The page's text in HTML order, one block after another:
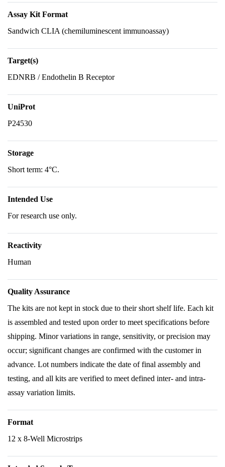
Assay Kit Format
Sandwich CLIA (chemiluminescent immunoassay)
Target(s)
EDNRB / Endothelin B Receptor
UniProt
P24530
Storage
Short term: 4°C.
Intended Use
For research use only.
Reactivity
Human
Quality Assurance
The kits are not kept in stock due to their short shelf life. Each kit
is assembled and tested upon order to meet specifications before
shipping. Minor variations in range, sensitivity, or precision may
occur; significant changes are confirmed with the customer in
advance. Lot numbers indicate the date of final assembly and
testing, and all kits are verified to meet defined inter- and intra-
assay variation limits.
Format
12 x 8-Well Microstrips